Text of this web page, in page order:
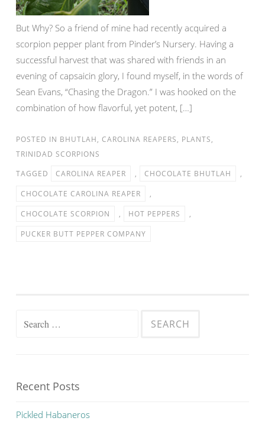
But Why? So a friend of mine had recently acquired a
scorpion pepper plant from Pinder’s Nursery. Having a
successful harvest that was shared with friends in an
evening of capsaicin glory, I found myself, in the words of
Sean Evans, “Chasing the Dragon.” I was hooked on the
combination of how flavorful, yet potent, […]
POSTED IN BHUTLAH, CAROLINA REAPERS, PLANTS,
TRINIDAD SCORPIONS
TAGGED
CAROLINA REAPER , CHOCOLATE BHUTLAH
,
CHOCOLATE CAROLINA REAPER
,
CHOCOLATE SCORPION
, HOT PEPPERS
,
PUCKER BUTT PEPPER COMPANY
Search for:
Recent Posts
Pickled Habaneros